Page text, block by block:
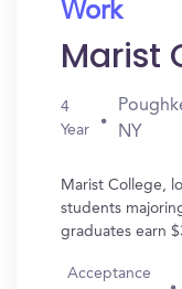
Work
Marist
4
Year
NY
Marist College,
students
graduates earn
Acceptance